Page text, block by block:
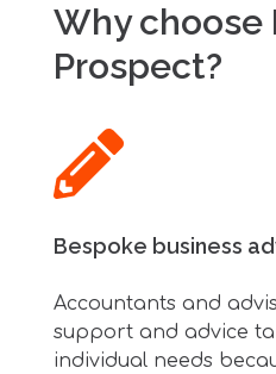
Why choose
Prospect?
Bespoke business
Accountants and
support and advice
individual needs